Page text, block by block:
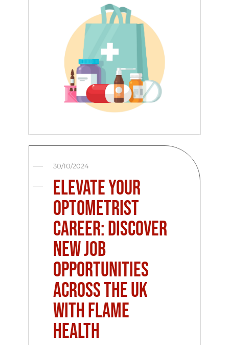
30/10/2024
Elevate Your
Optometrist
Career: Discover
New Job
Opportunities
Across the UK
with Flame
Health